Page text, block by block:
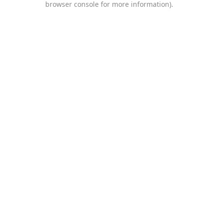
browser console for more information).